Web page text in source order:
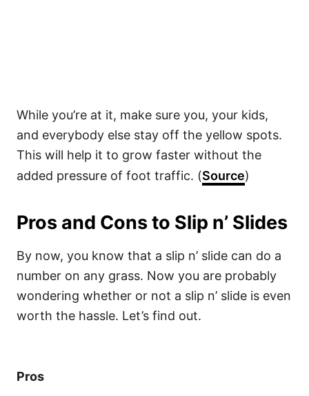
While you’re at it, make sure you, your kids,
and everybody else stay off the yellow spots.
This will help it to grow faster without the
added pressure of foot traffic. (Source)
Pros and Cons to Slip n’ Slides
By now, you know that a slip n’ slide can do a
number on any grass. Now you are probably
wondering whether or not a slip n’ slide is even
worth the hassle. Let’s find out.
Pros